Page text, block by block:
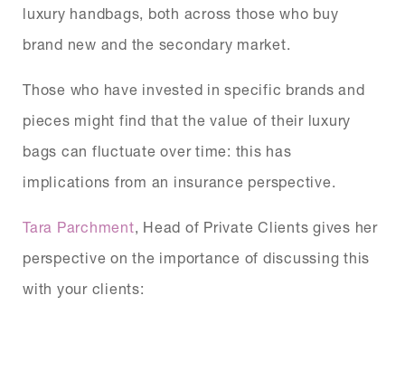
luxury handbags, both across those who buy
brand new and the secondary market.
Those who have invested in specific brands and
pieces might find that the value of their luxury
bags can fluctuate over time: this has
implications from an insurance perspective.
Tara Parchment, Head of Private Clients gives her
perspective on the importance of discussing this
with your clients: